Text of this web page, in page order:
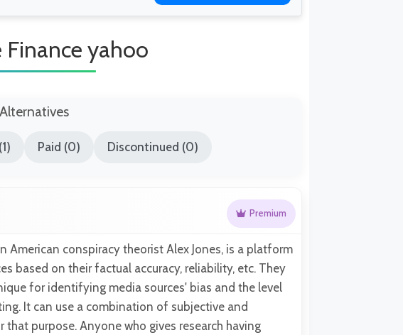
Finance yahoo
Paid (0) Discontinued (0)
Premium
American conspiracy theorist Alex Jones, is a platform
based on their factual accuracy, reliability, etc. They
for identifying media sources' bias and the level
It can use a combination of subjective and
purpose. Anyone who gives research having